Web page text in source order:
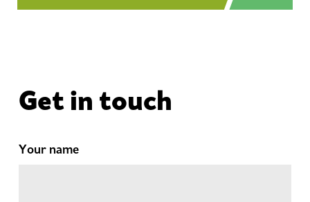
Get in touch
Your name